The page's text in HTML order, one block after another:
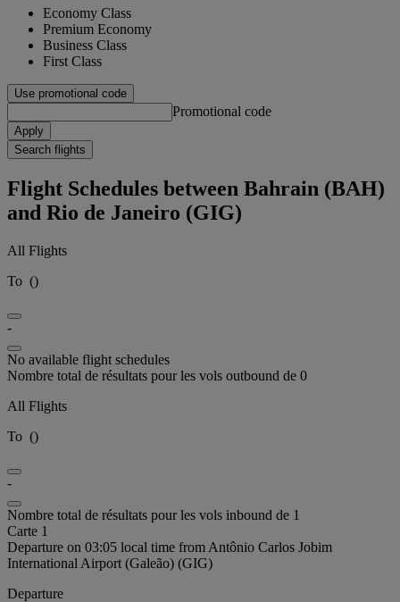
Economy Class
Premium Economy
Business Class
First Class
Use promotional code
Promotional code
Apply
Search flights
Flight Schedules between Bahrain (BAH)
and Rio de Janeiro (GIG)
All Flights
To ()
-
No available flight schedules
Nombre total de résultats pour les vols outbound de 0
All Flights
To ()
-
Nombre total de résultats pour les vols inbound de 1
Carte 1
Departure on 03:05 local time from Antônio Carlos Jobim
International Airport (Galeão) (GIG)
Departure